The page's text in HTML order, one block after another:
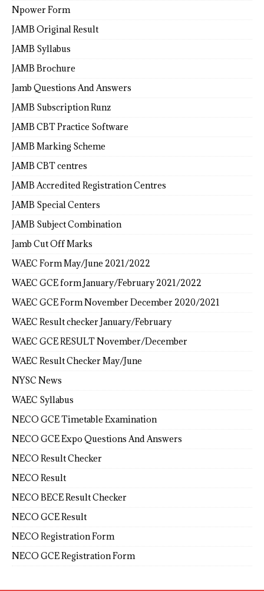
Npower Form
JAMB Original Result
JAMB Syllabus
JAMB Brochure
Jamb Questions And Answers
JAMB Subscription Runz
JAMB CBT Practice Software
JAMB Marking Scheme
JAMB CBT centres
JAMB Accredited Registration Centres
JAMB Special Centers
JAMB Subject Combination
Jamb Cut Off Marks
WAEC Form May/June 2021/2022
WAEC GCE form January/February 2021/2022
WAEC GCE Form November December 2020/2021
WAEC Result checker January/February
WAEC GCE RESULT November/December
WAEC Result Checker May/June
NYSC News
WAEC Syllabus
NECO GCE Timetable Examination
NECO GCE Expo Questions And Answers
NECO Result Checker
NECO Result
NECO BECE Result Checker
NECO GCE Result
NECO Registration Form
NECO GCE Registration Form